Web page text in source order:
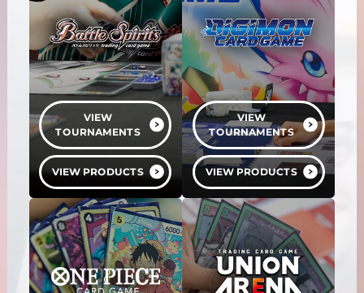
VIEW
TOURNAMENTS
VIEW PRODUCTS
VIEW
TOURNAMENTS
VIEW PRODUCTS